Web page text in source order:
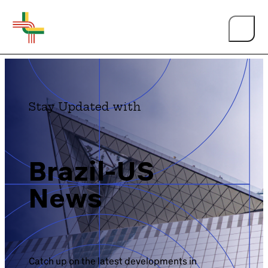
About Us
Events
Person of the Year
Stay Updated with
Brazil-US
News
Catch up on the latest developments in
BY TOPIC